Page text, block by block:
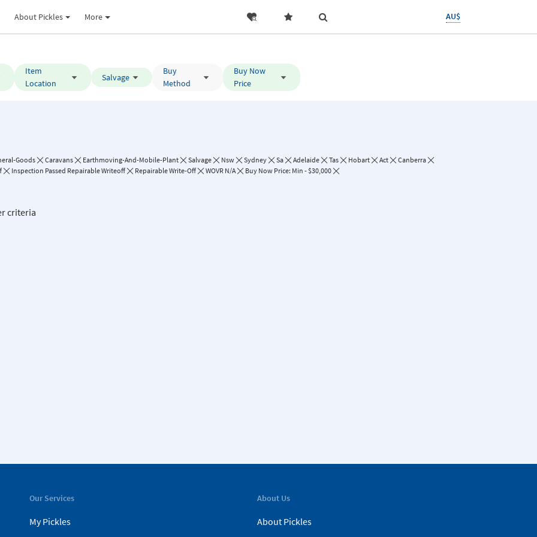
About Pickles More AU$
Item
Location
Salvage
Buy
Method
Buy Now
Price
Goods Caravans Earthmoving-And-Mobile-Plant Salvage Nsw Sydney Sa Adelaide Tas Hobart Act
Canberra
Inspection Passed Repairable Writeoff Repairable Write-Off WOVR N/A Buy Now Price: Min - $30,000
criteria
Our Services
My Pickles
About Us
About Pickles